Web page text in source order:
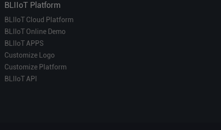
BLIIoT Platform
BLIIoT Cloud Platform
BLIIoT Online Demo
BLIIoT APPS
Customize Logo
Customize Platform
BLIIoT API